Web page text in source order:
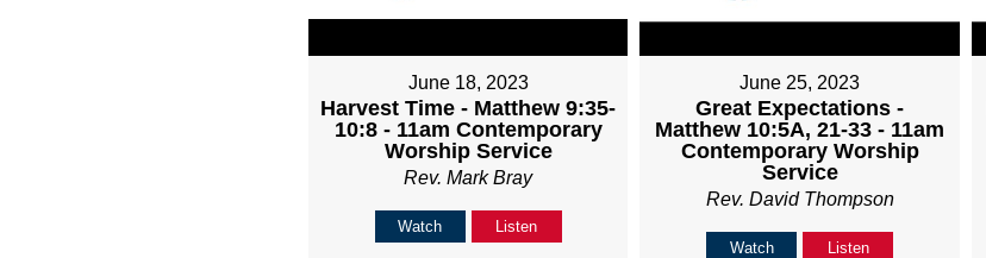
June 18, 2023
Harvest Time - Matthew 9:35-
10:8 - 11am Contemporary
Worship Service
Rev. Mark Bray
Watch Listen
June 25, 2023
Great Expectations -
Matthew 10:5A, 21-33 - 11am
Contemporary Worship
Service
Rev. David Thompson
Watch Listen